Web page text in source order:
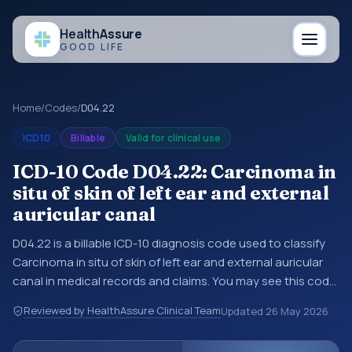
HealthAssure
GOOD LIFE
Home/Codes/D04.22
ICD10 Billable Valid for clinical use
ICD-10 Code D04.22: Carcinoma in
situ of skin of left ear and external
auricular canal
D04.22 is a billable ICD-10 diagnosis code used to classify
Carcinoma in situ of skin of left ear and external auricular
canal in medical records and claims. You may see this code
encounter documentation, referrals, or other healthcare
billing and coding records. ICD-10 codes are diagnosis
Reviewed by HealthAssure Clinical TeamUpdated 26 May 2026